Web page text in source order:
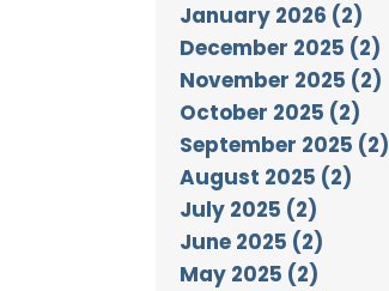
January 2026 (2)
December 2025 (2)
November 2025 (2)
October 2025 (2)
September 2025 (2)
August 2025 (2)
July 2025 (2)
June 2025 (2)
May 2025 (2)